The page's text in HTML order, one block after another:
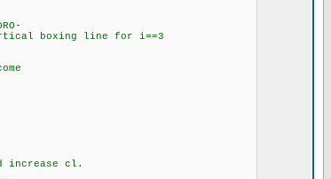
line for i==3
cl.